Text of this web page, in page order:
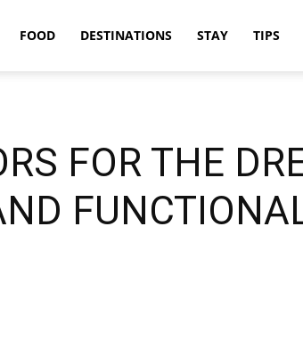
FOOD DESTINATIONS STAY TIPS
FOR THE